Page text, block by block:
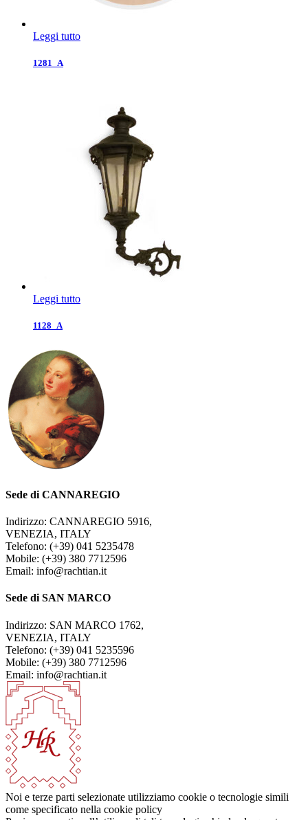
Leggi tutto
1281_A
Leggi tutto
1128_A
Sede di CANNAREGIO
Indirizzo: CANNAREGIO 5916,
VENEZIA, ITALY
Telefono: (+39) 041 5235478
Mobile: (+39) 380 7712596
Email: info@rachtian.it
Sede di SAN MARCO
Indirizzo: SAN MARCO 1762,
VENEZIA, ITALY
Telefono: (+39) 041 5235596
Mobile: (+39) 380 7712596
Email: info@rachtian.it
Noi e terze parti selezionate utilizziamo cookie o tecnologie simili
come specificato nella cookie policy